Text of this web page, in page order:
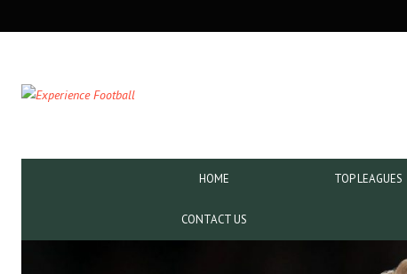
NAVIGATION
HOME TOP LEAGUES
CONTACT US